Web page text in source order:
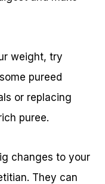
weight, try
pureed
or replacing
puree.
changes to your
They can